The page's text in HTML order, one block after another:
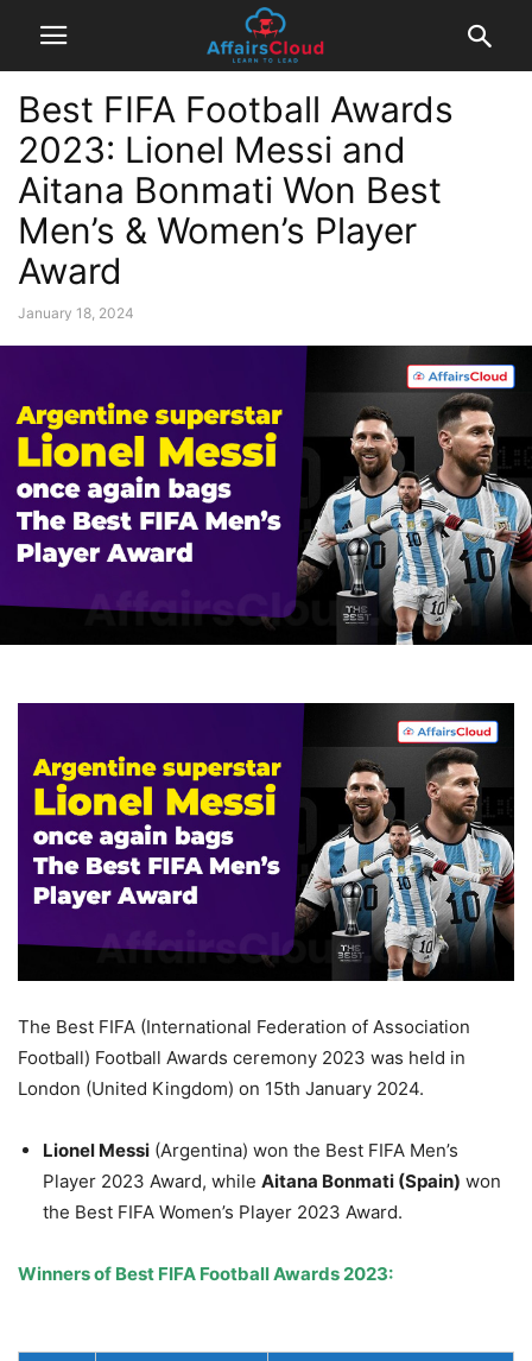
Best FIFA Football Awards
2023: Lionel Messi and
Aitana Bonmati Won Best
Men’s & Women’s Player
Award
January 18, 2024
The Best FIFA (International Federation of Association
Football) Football Awards ceremony 2023 was held in
London (United Kingdom) on 15th January 2024.
Lionel Messi (Argentina) won the Best FIFA Men’s
Player 2023 Award, while Aitana Bonmati (Spain) won
the Best FIFA Women’s Player 2023 Award.
Winners of Best FIFA Football Awards 2023: